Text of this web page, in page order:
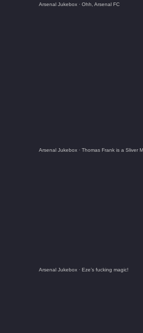
Arsenal Jukebox · Ohh, Arsenal FC
Arsenal Jukebox · Thomas Frank is a Sliver
Arsenal Jukebox · Eze’s fucking magic!